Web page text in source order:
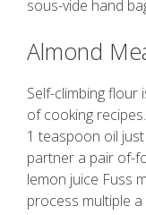
sous-vide hand
Almond
Self-climbing
of cooking
1 teaspoon oil
partner a pair of-
lemon juice Fuss
process multiple